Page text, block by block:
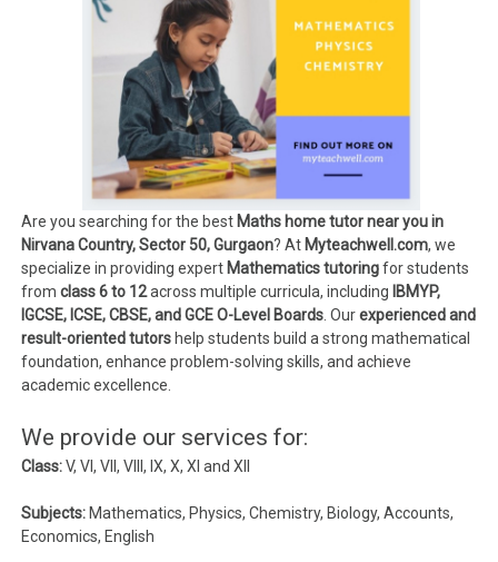
Are you searching for the best Maths home tutor near you in
Nirvana Country, Sector 50, Gurgaon? At Myteachwell.com, we
specialize in providing expert Mathematics tutoringfor students
fromclass 6 to 12across multiple curricula, including IBMYP,
IGCSE, ICSE, CBSE, and GCE O-Level Boards . Ourexperienced and
result-oriented tutors help students build a strong mathematical
foundation, enhance problem-solving skills, and achieve
academic excellence.
We provide our services for:
Class:V, VI, VII, VIII, IX, X, XI and XII
Subjects: Mathematics, Physics, Chemistry, Biology, Accounts,
Economics, English